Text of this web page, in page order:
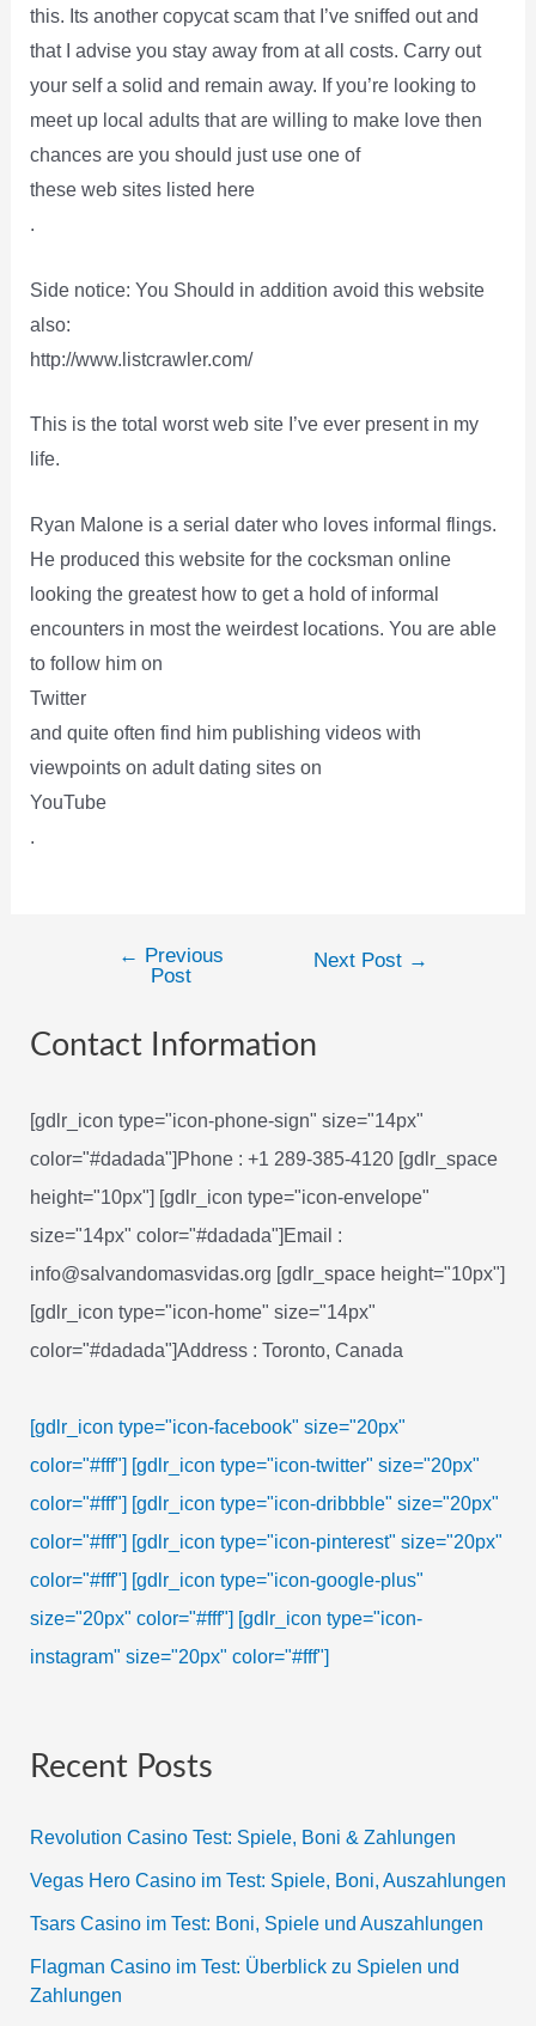
this. Its another copycat scam that I’ve sniffed out and
that I advise you stay away from at all costs. Carry out
your self a solid and remain away. If you’re looking to
meet up local adults that are willing to make love then
chances are you should just use one of
these web sites listed here
.
Side notice: You Should in addition avoid this website
also:
http://www.listcrawler.com/
This is the total worst web site I’ve ever present in my
life.
Ryan Malone is a serial dater who loves informal flings.
He produced this website for the cocksman online
looking the greatest how to get a hold of informal
encounters in most the weirdest locations. You are able
to follow him on
Twitter
and quite often find him publishing videos with
viewpoints on adult dating sites on
YouTube
.
← Previous
Post
Next Post →
Contact Information
[gdlr_icon type="icon-phone-sign" size="14px"
color="#dadada"]Phone : +1 289-385-4120 [gdlr_space
height="10px"] [gdlr_icon type="icon-envelope"
size="14px" color="#dadada"]Email :
info@salvandomasvidas.org [gdlr_space height="10px"]
[gdlr_icon type="icon-home" size="14px"
color="#dadada"]Address : Toronto, Canada
[gdlr_icon type="icon-facebook" size="20px"
color="#fff"] [gdlr_icon type="icon-twitter" size="20px"
color="#fff"] [gdlr_icon type="icon-dribbble" size="20px"
color="#fff"] [gdlr_icon type="icon-pinterest" size="20px"
color="#fff"] [gdlr_icon type="icon-google-plus"
size="20px" color="#fff"] [gdlr_icon type="icon-
instagram" size="20px" color="#fff"]
Recent Posts
Revolution Casino Test: Spiele, Boni & Zahlungen
Vegas Hero Casino im Test: Spiele, Boni, Auszahlungen
Tsars Casino im Test: Boni, Spiele und Auszahlungen
Flagman Casino im Test: Überblick zu Spielen und
Zahlungen